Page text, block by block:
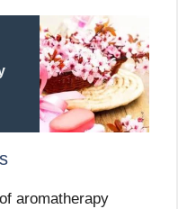
aromatherapy